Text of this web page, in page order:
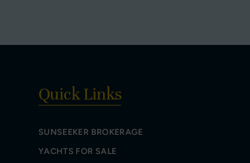
Quick Links
SUNSEEKER BROKERAGE
YACHTS FOR SALE